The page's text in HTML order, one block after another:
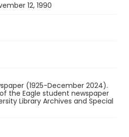
12, 1990
(1925-December 2024).
the Eagle student newspaper
Library Archives and Special